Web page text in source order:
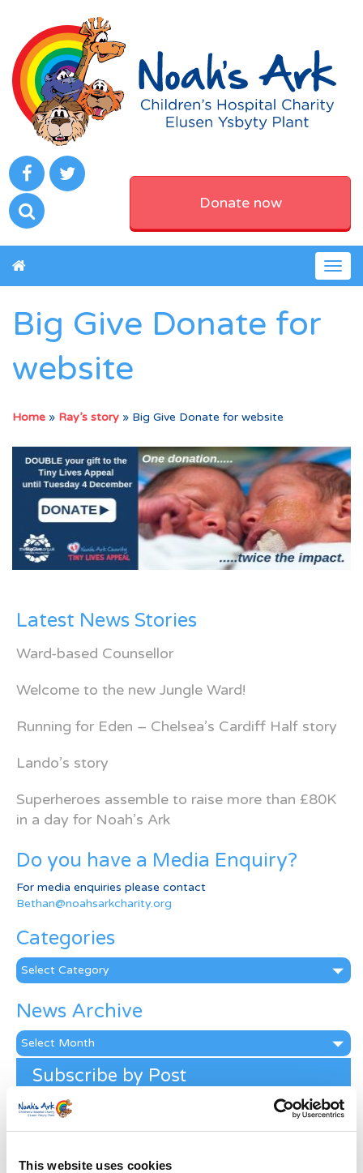
This website uses cookies
Donate now
Big Give Donate for
website
Home » Ray’s story » Big Give Donate for website
Latest News Stories
Ward-based Counsellor
Welcome to the new Jungle Ward!
Running for Eden – Chelsea’s Cardiff Half story
Lando’s story
Superheroes assemble to raise more than £80K
in a day for Noah’s Ark
Do you have a Media Enquiry?
For media enquiries please contact
Bethan@noahsarkcharity.org
Categories
Categories
News Archive
News
Archive
Subscribe by Post
First Name
Last Name